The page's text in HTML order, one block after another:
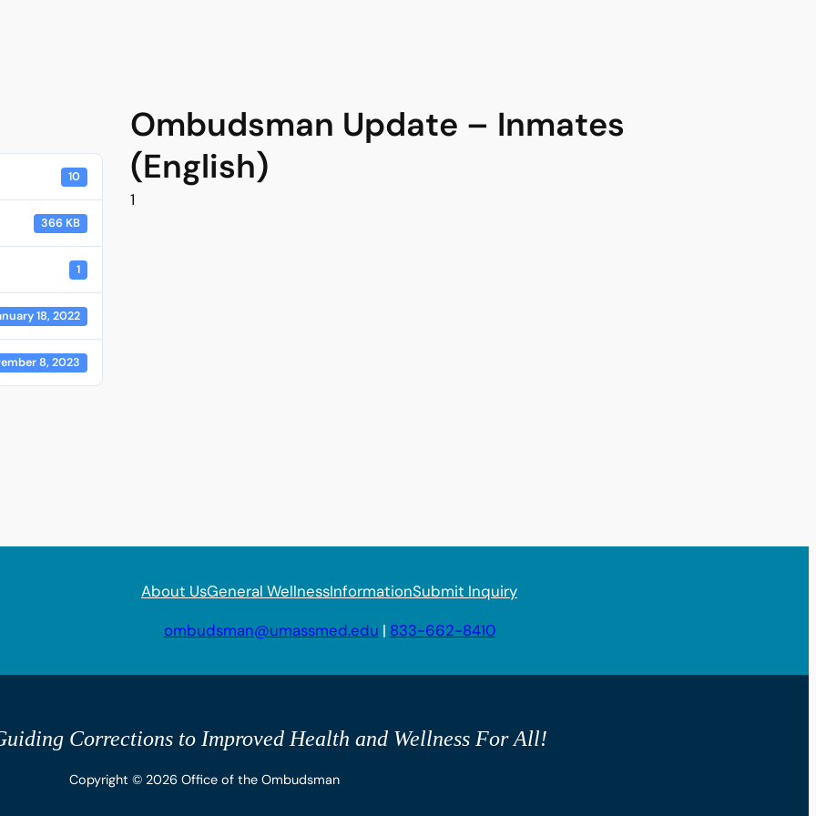
10
366 KB
1
18, 2022
8, 2023
Ombudsman Update – Inmates
(English)
1
About UsGeneral WellnessInformationSubmit Inquiry
ombudsman@umassmed.edu | 833-662-8410
Corrections to Improved Health and Wellness For All!
Copyright © 2026 Office of the Ombudsman